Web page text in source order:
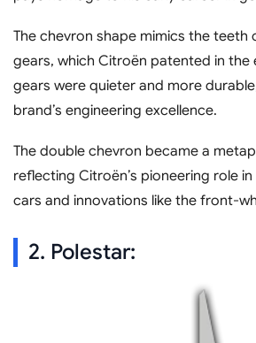
The chevron shape mimics the teeth
gears, which Citroën patented in the
gears were quieter and more
brand’s engineering excellence.
The double chevron became a
reflecting Citroën’s pioneering role
cars and innovations like the front-
2. Polestar: